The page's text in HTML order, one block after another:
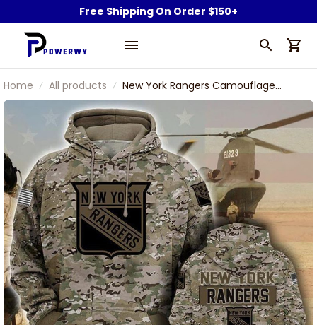
Free Shipping On Order $150+
Home All products
New York Rangers Camouflage
Veteran 3D Cotton Hoodie